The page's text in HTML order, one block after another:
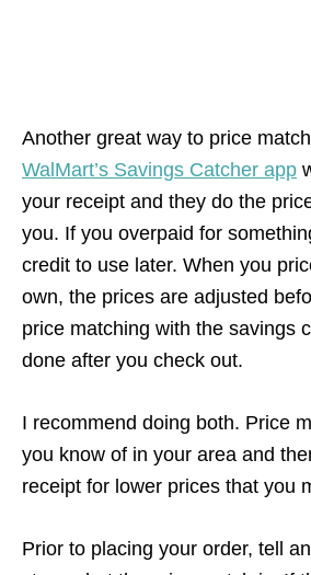
Another great way to price
WalMart’s Savings Catcher app
your receipt and they do the
you. If you overpaid for
credit to use later. When you
own, the prices are adjusted
price matching with the savings
done after you check out.
I recommend doing both. Price
you know of in your area and
receipt for lower prices that you
Prior to placing your order, tell